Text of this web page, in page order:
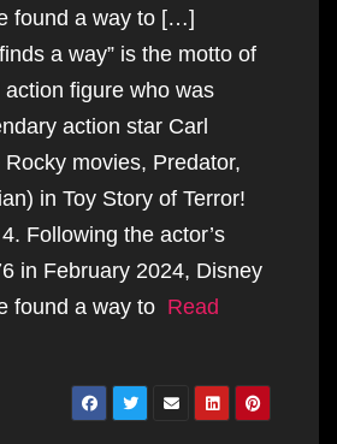
found a way to […]
a way” is the motto of
figure who was
action star Carl
movies, Predator,
in Toy Story of Terror!
Following the actor’s
in February 2024, Disney
found a way to Read